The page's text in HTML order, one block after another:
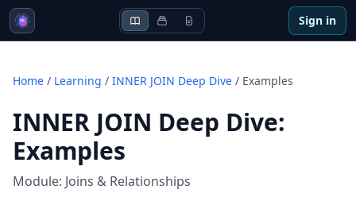
Sign in
Home / Learning / INNER JOIN Deep Dive / Examples
INNER JOIN Deep Dive:
Examples
Module: Joins & Relationships